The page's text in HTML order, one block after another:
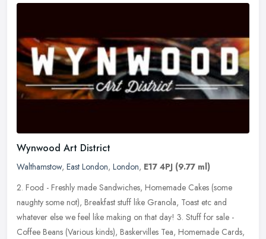
Wynwood Art District
Walthamstow, East London, London, E17 4PJ (9.77 ml)
2. Food - Freshly made Sandwiches, Homemade Cakes (some
naughty some not), Breakfast stuff like Granola, Toast etc and
whatever else we feel like making on that day! 3. Stuff for sale -
Coffee Beans (Various kinds), Baskervilles Tea, Homemade Cards,